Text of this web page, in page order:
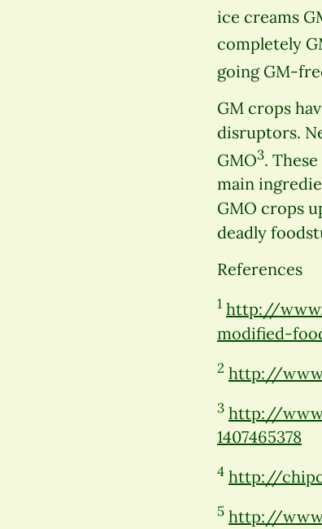
ice creams
completely
going GM-
GM crops
disruptors.
GMO3.
main
GMO crops
deadly
References
1 http://
modified-
2 http://
3 http://
1407465378
4 http://
5 http://